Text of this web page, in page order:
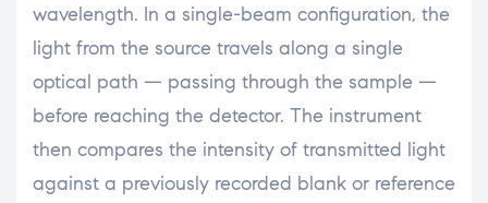
wavelength. In a single-beam configuration, the
light from the source travels along a single
optical path — passing through the sample —
before reaching the detector. The instrument
then compares the intensity of transmitted light
against a previously recorded blank or reference